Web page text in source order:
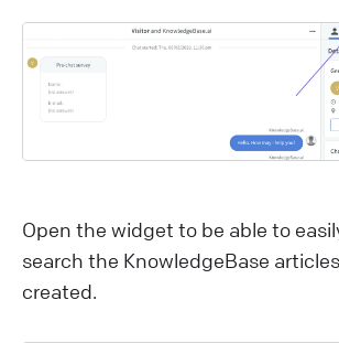
Open the widget to be able to
search the KnowledgeBase articles
created.